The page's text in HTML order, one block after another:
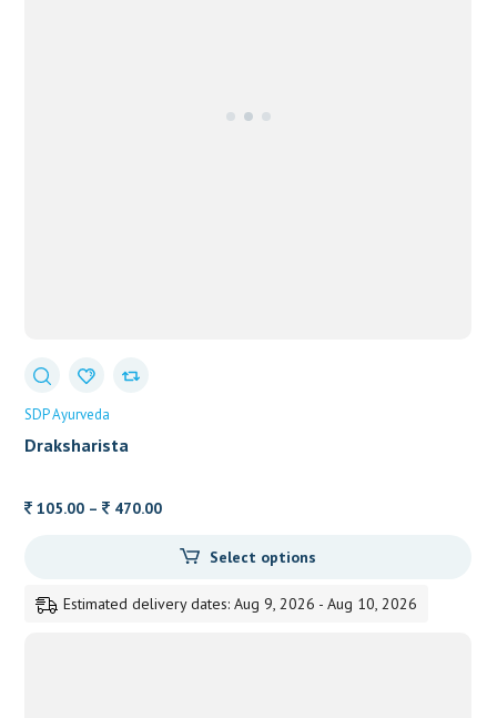
SDP Ayurveda
Draksharista
105.00 – 470.00Price
105.00
470.00
Select options
Estimated delivery dates: Aug 9, 2026 - Aug 10, 2026